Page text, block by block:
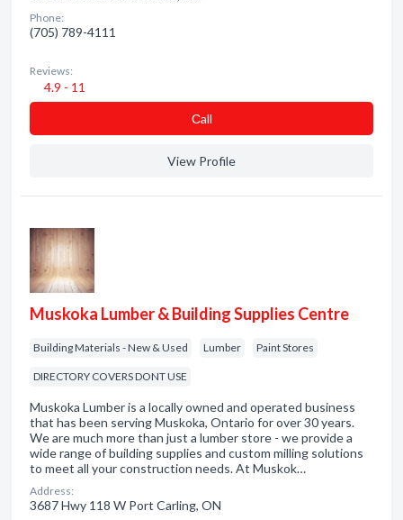
Phone:
(705) 789-4111
Reviews:
4.9 - 11
Сall
View Profile
Muskoka Lumber & Building Supplies Centre
Building Materials - New & Used Lumber Paint Stores
DIRECTORY COVERS DONT USE
Muskoka Lumber is a locally owned and operated business
that has been serving Muskoka, Ontario for over 30 years.
We are much more than just a lumber store - we provide a
wide range of building supplies and custom milling solutions
to meet all your construction needs. At Muskok…
Address:
3687 Hwy 118 W Port Carling, ON